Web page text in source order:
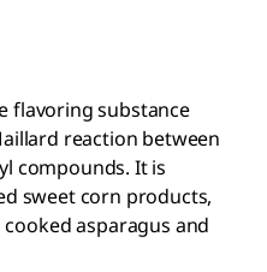
flavoring substance
reaction between
compounds. It is
sweet corn products,
cooked asparagus and